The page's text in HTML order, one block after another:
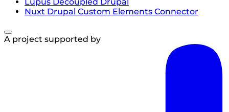
Lupus Decoupled Drupal
Nuxt Drupal Custom Elements Connector
A project supported by